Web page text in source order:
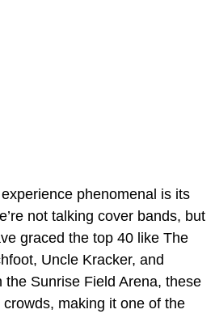
phenomenal is its
not talking cover bands, but
graced the top 40 like The
Uncle Kracker, and
the Sunrise Field Arena, these
making it one of the